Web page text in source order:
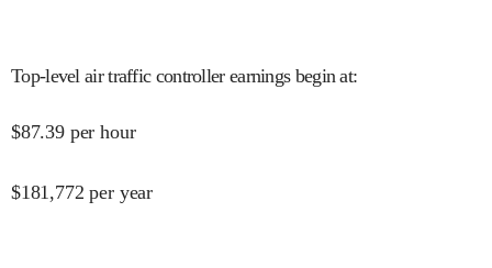
Top-level air traffic controller earnings begin at:
$87.39 per hour
$181,772 per year